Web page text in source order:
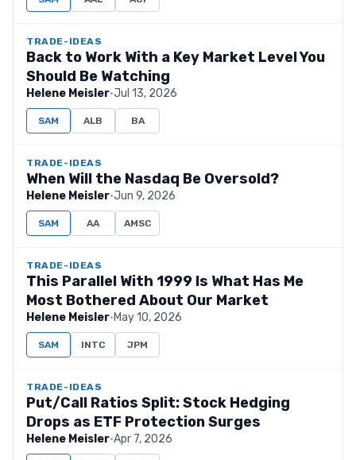
TRADE-IDEAS
Back to Work With a Key Market Level You
Should Be Watching
Helene Meisler·Jul 13, 2026
SAM ALB BA
TRADE-IDEAS
When Will the Nasdaq Be Oversold?
Helene Meisler·Jun 9, 2026
SAM AA AMSC
TRADE-IDEAS
This Parallel With 1999 Is What Has Me
Most Bothered About Our Market
Helene Meisler·May 10, 2026
SAM INTC JPM
TRADE-IDEAS
Put/Call Ratios Split: Stock Hedging
Drops as ETF Protection Surges
Helene Meisler·Apr 7, 2026